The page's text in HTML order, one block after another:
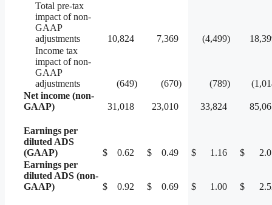
Total pre-tax
impact of non-
GAAP
adjustments
10,824 7,369 (4,499)
Income tax
impact of non-
GAAP
adjustments
(649) (670) (789)
Net income (non-
GAAP)
31,018 23,010 33,824
Earnings per
diluted ADS
(GAAP)
$ 0.62 $ 0.49 $ 1.16 $
Earnings per
diluted ADS (non-
GAAP)
$ 0.92 $ 0.69 $ 1.00 $